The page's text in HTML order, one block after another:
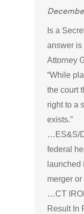
Is a
answer
Attorney
“While
the court
right to a
exists.”
…ES&S/
federal
launched
merger
…CT
Result In